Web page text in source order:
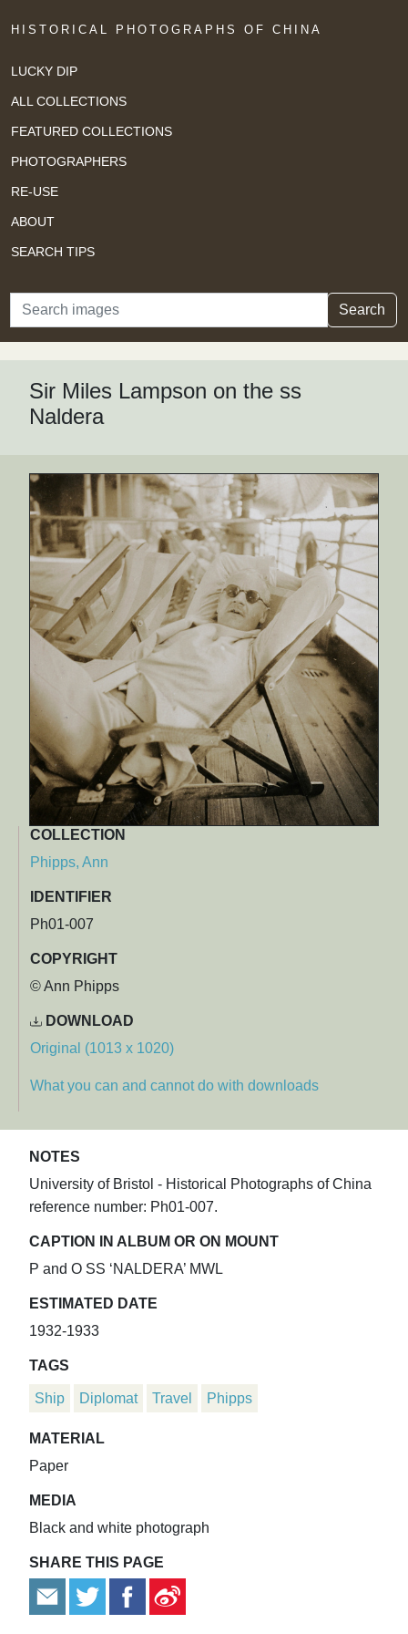
HISTORICAL PHOTOGRAPHS OF CHINA
LUCKY DIP
ALL COLLECTIONS
FEATURED COLLECTIONS
PHOTOGRAPHERS
RE-USE
ABOUT
SEARCH TIPS
Search Search
Sir Miles Lampson on the ss
Naldera
COLLECTION
Phipps, Ann
IDENTIFIER
Ph01-007
COPYRIGHT
© Ann Phipps
DOWNLOAD
Original (1013 x 1020)
What you can and cannot do with downloads
NOTES
University of Bristol - Historical Photographs of China
reference number: Ph01-007.
CAPTION IN ALBUM OR ON MOUNT
P and O SS ‘NALDERA’ MWL
ESTIMATED DATE
1932-1933
TAGS
Ship Diplomat Travel Phipps
MATERIAL
Paper
MEDIA
Black and white photograph
SHARE THIS PAGE